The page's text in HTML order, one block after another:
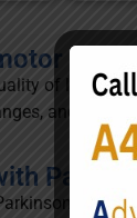
of life and
and